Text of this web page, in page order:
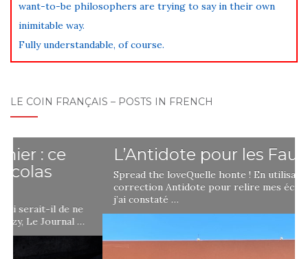
want-to-be philosophers are trying to say in their own
inimitable way.
Fully understandable, of course.
LE COIN FRANÇAIS – POSTS IN FRENCH
L’Antidote pour les Fautes
Spread the loveQuelle honte ! En utilisant le logiciel de
correction Antidote pour relire mes écrits en français,